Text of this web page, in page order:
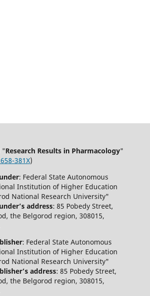
"Research Results in Pharmacology"
381X)
: Federal State Autonomous
Institution of Higher Education
National Research University"
address: 85 Pobedy Street,
the Belgorod region, 308015,
: Federal State Autonomous
Institution of Higher Education
National Research University"
address: 85 Pobedy Street,
the Belgorod region, 308015,